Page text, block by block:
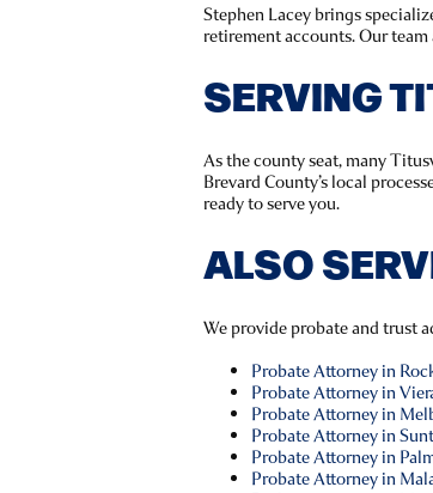
Stephen Lacey brings
retirement accounts. Our
SERVING
As the county seat, many
Brevard County’s local
ready to serve you.
ALSO
We provide probate and trust
Probate Attorney in
Probate Attorney in
Probate Attorney in
Probate Attorney in
Probate Attorney in
Probate Attorney in